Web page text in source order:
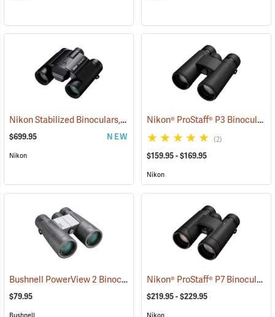
Nikon Stabilized Binoculars, 12 x 25 (91774)
$699.95 NEW
Nikon
Nikon® ProStaff® P3 Binoculars
(2)
$159.95 - $169.95
Nikon
Bushnell PowerView 2 Binoculars, 10 x 42 (91780)
$79.95
Bushnell
Nikon® ProStaff® P7 Binoculars
$219.95 - $229.95
Nikon